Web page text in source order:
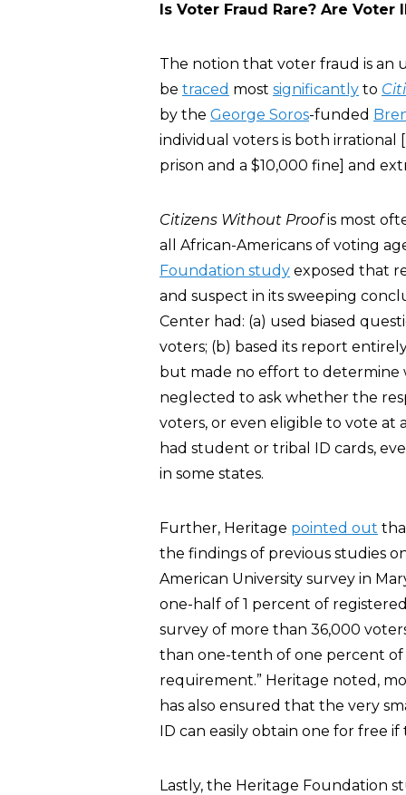
Is Voter Fraud Rare? Are Voter
The notion that voter fraud is an
be traced most significantly to
by the George Soros-funded
individual voters is both irrational
prison and a $10,000 fine] and
Citizens Without Proofis most
all African-Americans of voting
Foundation study exposed that
and suspect in its sweeping
Center had: (a) used biased
voters; (b) based its report
but made no effort to determine
neglected to ask whether the
voters, or even eligible to vote at
had student or tribal ID cards,
in some states.
Further, Heritage pointed out
the findings of previous studies
American University survey in
one-half of 1 percent of
survey of more than 36,000
than one-tenth of one percent
requirement.” Heritage noted,
has also ensured that the very
ID can easily obtain one for free
Lastly, the Heritage Foundation